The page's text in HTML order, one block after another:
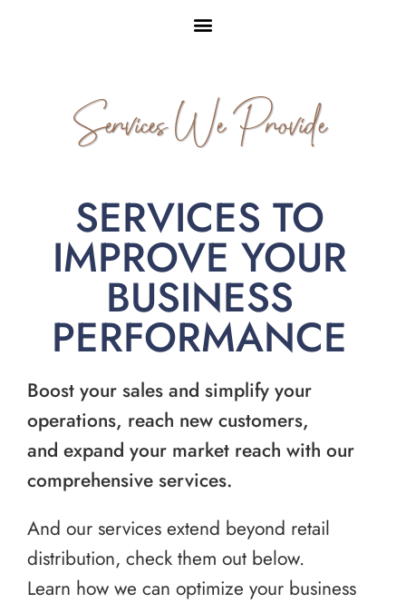
Services We Provide
SERVICES TO
IMPROVE YOUR
BUSINESS
PERFORMANCE
Boost your sales and simplify your
operations, reach new customers,
and expand your market reach with our
comprehensive services.
And our services extend beyond retail
distribution, check them out below.
Learn how we can optimize your business